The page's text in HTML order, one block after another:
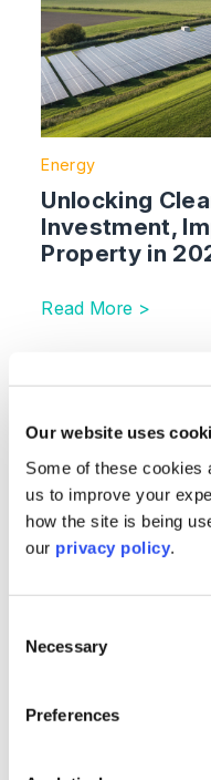
Our website uses
Some of these cookies
us to improve your
how the site is being
our privacy policy.
Selection
Necessary
Preferences
Energy
Unlocking
Investment,
Property in
Read More >
Energy
Recent